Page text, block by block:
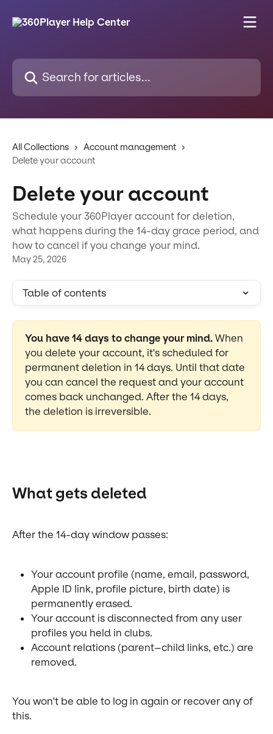
Search for articles...
All Collections
Account management
Delete your account
Delete your account
Schedule your 360Player account for deletion,
what happens during the 14-day grace period, and
how to cancel if you change your mind.
May 25, 2026
Table of contents
You have 14 days to change your mind. When
you delete your account, it's scheduled for
permanent deletion in 14 days. Until that date
you can cancel the request and your account
comes back unchanged. After the 14 days,
the deletion is irreversible.
What gets deleted
After the 14-day window passes:
Your account profile (name, email, password,
Apple ID link, profile picture, birth date) is
permanently erased.
Your account is disconnected from any user
profiles you held in clubs.
Account relations (parent–child links, etc.) are
removed.
You won't be able to log in again or recover any of
this.